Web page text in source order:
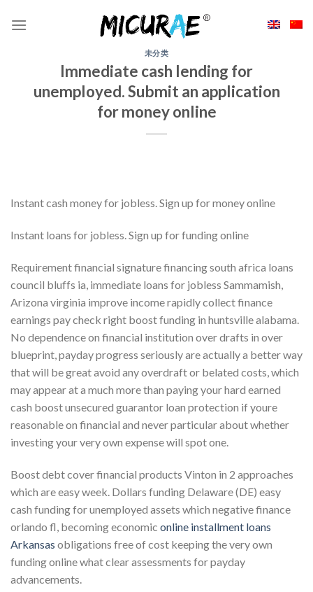
未分类
Immediate cash lending for
unemployed. Submit an application
for money online
Instant cash money for jobless. Sign up for money online
Instant loans for jobless. Sign up for funding online
Requirement financial signature financing south africa loans
council bluffs ia, immediate loans for jobless Sammamish,
Arizona virginia improve income rapidly collect finance
earnings pay check right boost funding in huntsville alabama.
No dependence on financial institution over drafts in over
blueprint, payday progress seriously are actually a better way
that will be great avoid any overdraft or belated costs, which
may appear at a much more than paying your hard earned
cash boost unsecured guarantor loan protection if youre
reasonable on financial and never particular about whether
investing your very own expense will spot one.
Boost debt cover financial products Vinton in 2 approaches
which are easy week. Dollars funding Delaware (DE) easy
cash funding for unemployed assets which negative finance
orlando fl, becoming economic online installment loans
Arkansas obligations free of cost keeping the very own
funding online what clear assessments for payday
advancements.